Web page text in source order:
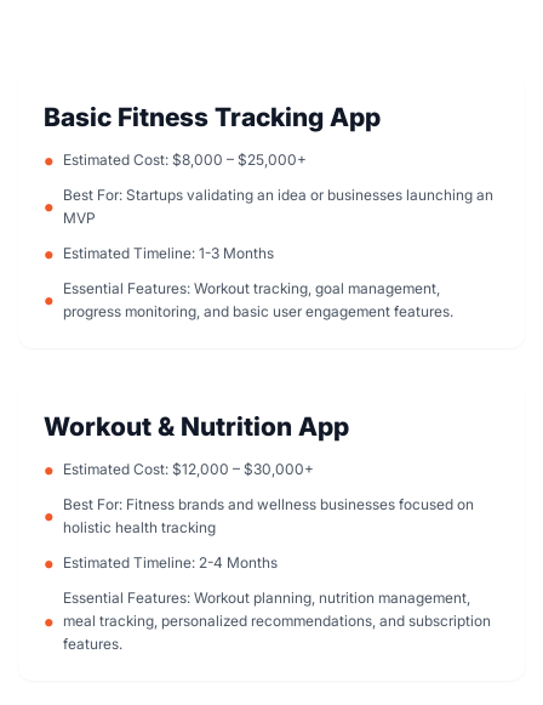
Basic Fitness Tracking App
Estimated Cost: $8,000 – $25,000+
Best For: Startups validating an idea or businesses launching an
MVP
Estimated Timeline: 1-3 Months
Essential Features: Workout tracking, goal management,
progress monitoring, and basic user engagement features.
Workout & Nutrition App
Estimated Cost: $12,000 – $30,000+
Best For: Fitness brands and wellness businesses focused on
holistic health tracking
Estimated Timeline: 2-4 Months
Essential Features: Workout planning, nutrition management,
meal tracking, personalized recommendations, and subscription
features.